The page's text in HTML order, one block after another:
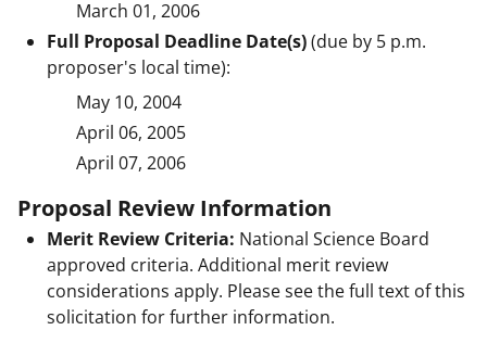
March 01, 2006
Full Proposal Deadline Date(s)(due by 5 p.m.
proposer's local time):
May 10, 2004
April 06, 2005
April 07, 2006
Proposal Review Information
Merit Review Criteria: National Science Board
approved criteria. Additional merit review
considerations apply. Please see the full text of this
solicitation for further information.